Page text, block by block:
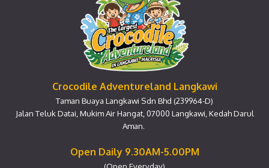
Crocodile Adventureland Langkawi
Taman Buaya Langkawi Sdn Bhd (239964-D)
Jalan Teluk Datai, Mukim Air Hangat, 07000 Langkawi, Kedah Darul
Aman.
Open Daily 9.30AM-5.00PM